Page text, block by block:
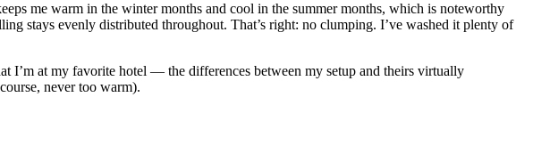
me warm in the winter months and cool in the summer months, which is noteworthy
stays evenly distributed throughout. That’s right: no clumping. I’ve washed it plenty of
I’m at my favorite hotel — the differences between my setup and theirs virtually
never too warm).